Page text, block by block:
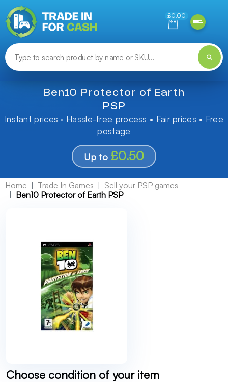
£0.00
Ben10 Protector of Earth
PSP
Instant prices · Hassle-free process • Fair prices • Free
postage
Up to £0.50
Home Trade In Games
Sell your PSP games
Ben10 Protector of Earth PSP
Choose condition of your item